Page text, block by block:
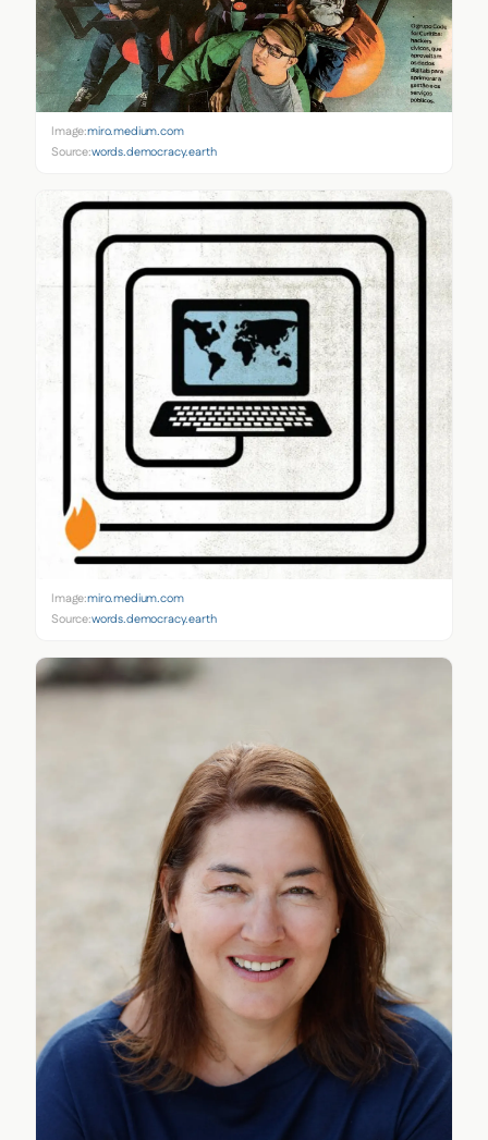
Image:miro.medium.com
Source:words.democracy.earth
Image:miro.medium.com
Source:words.democracy.earth